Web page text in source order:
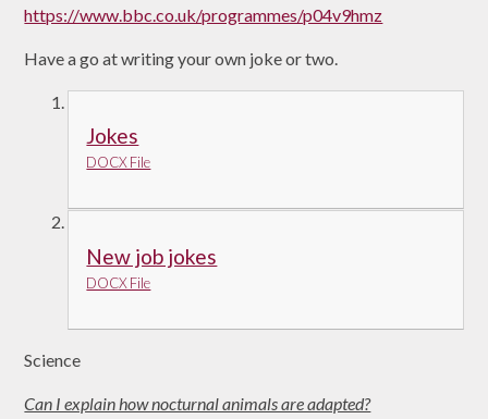
https://www.bbc.co.uk/programmes/p04v9hmz
Have a go at writing your own joke or two.
Jokes
DOCX File
New job jokes
DOCX File
Science
Can I explain how nocturnal animals are adapted?